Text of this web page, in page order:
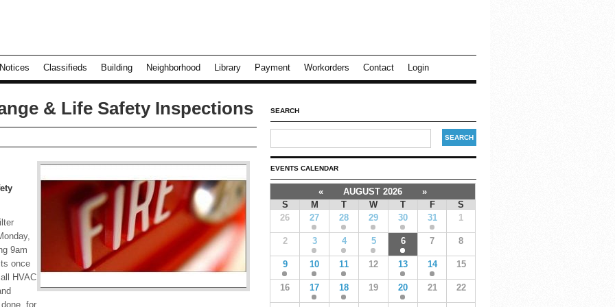
Notices Classifieds Building Neighborhood Library Payment Workorders Contact Login
& Life Safety Inspections
9am
once
HVAC
for
SEARCH
EVENTS CALENDAR
« AUGUST 2026
»
S
M T W T F
S
26
27 28 29 30 31 1
2 3 4 5 6 7 8
9 10 11 12 13 14 15
16 17 18 19 20 21 22